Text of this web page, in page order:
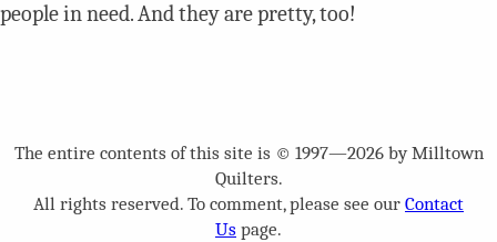
people in need. And they are pretty, too!
The entire contents of this site is © 1997—2026 by Milltown
Quilters.
All rights reserved. To comment, please see our Contact
Us page.